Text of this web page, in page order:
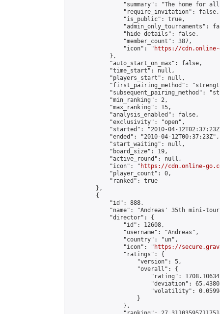
"summary": "The home for
                "require_invitation": false,
                "is_public": true,
"admin_only_tournaments":
                "hide_details": false,
                "member_count": 387,
                "icon": "
https://cdn.online-
            },
            "auto_start_on_max": false,
            "time_start": null,
            "players_start": null,
"first_pairing_method":
"subsequent_pairing_method":
            "min_ranking": 2,
            "max_ranking": 15,
            "analysis_enabled": false,
            "exclusivity": "open",
"started": "2010-04-
            "ended": "2010-04-12T00:37:23Z",
            "start_waiting": null,
            "board_size": 19,
            "active_round": null,
            "icon": "
https://cdn.online-
            "player_count": 0,
            "ranked": true
        },
        {
            "id": 888,
"name": "Andreas' 35th mini-
            "director": {
                "id": 12608,
                "username": "Andreas",
                "country": "un",
                "icon": "
https://
                "ratings": {
                    "version": 5,
                    "overall": {
"rating":
"deviation":
"volatility":
                    }
                },